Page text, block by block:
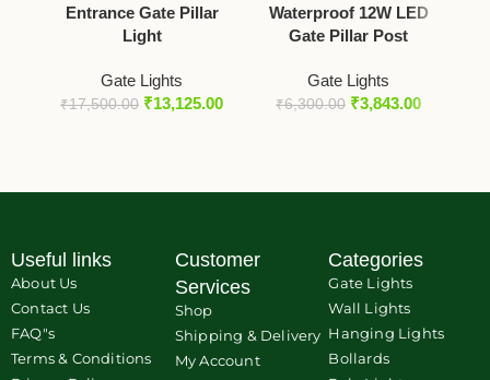
Entrance Gate Pillar
Light
Gate Lights
₹17,500.00 ₹13,125.00
Waterproof 12W LED
Gate Pillar Post
Gate Lights
₹6,300.00 ₹3,843.00
Useful links
About Us
Contact Us
FAQ"s
Terms & Conditions
Customer
Services
Shop
Shipping & Delivery
My Account
Categories
Gate Lights
Wall Lights
Hanging Lights
Bollards